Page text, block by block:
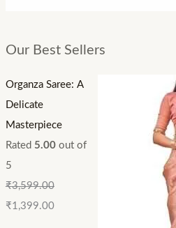
Our Best Sellers
Organza Saree: A
Delicate
Masterpiece
Rated 5.00out of
5
₹3,599.00
₹1,399.00